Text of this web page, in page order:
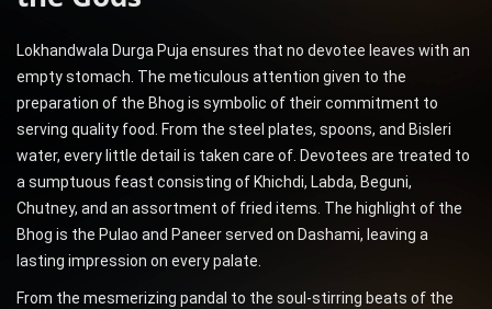
Lokhandwala Durga Puja ensures that no devotee leaves with an
empty stomach. The meticulous attention given to the
preparation of the Bhog is symbolic of their commitment to
serving quality food. From the steel plates, spoons, and Bisleri
water, every little detail is taken care of. Devotees are treated to
a sumptuous feast consisting of Khichdi, Labda, Beguni,
Chutney, and an assortment of fried items. The highlight of the
Bhog is the Pulao and Paneer served on Dashami, leaving a
lasting impression on every palate.
From the mesmerizing pandal to the soul-stirring beats of the